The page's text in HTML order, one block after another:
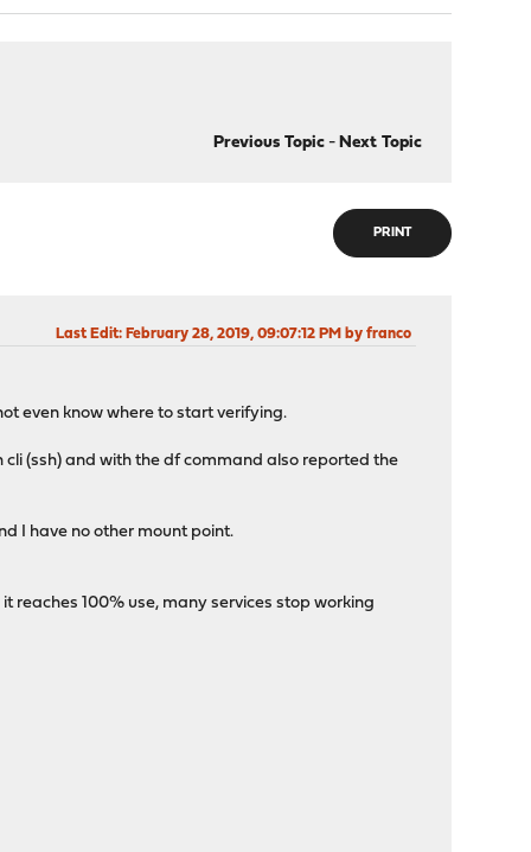
Previous Topic- Next Topic
PRINT
Last Edit: February 28, 2019, 09:07:12 PM by franco
even know where to start verifying.
(ssh) and with the df command also reported the
I have no other mount point.
100% use, many services stop working